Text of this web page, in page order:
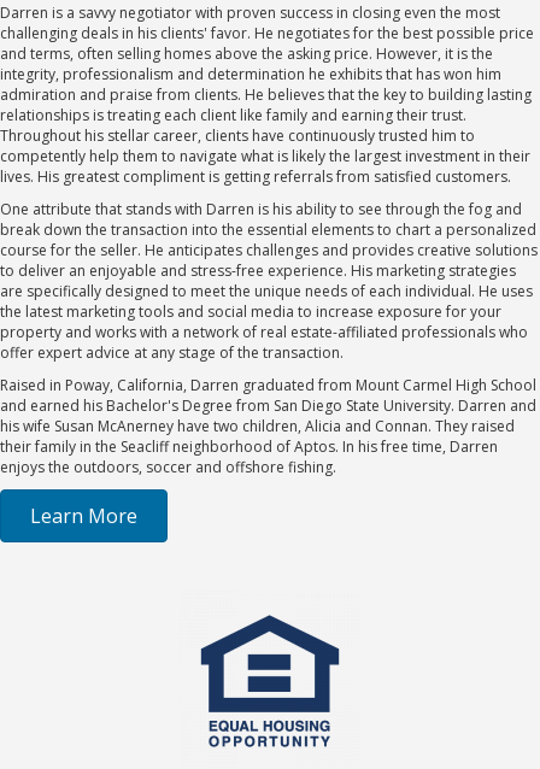
Darren is a savvy negotiator with proven success in closing even the most
challenging deals in his clients' favor. He negotiates for the best possible price
and terms, often selling homes above the asking price. However, it is the
integrity, professionalism and determination he exhibits that has won him
admiration and praise from clients. He believes that the key to building lasting
relationships is treating each client like family and earning their trust.
Throughout his stellar career, clients have continuously trusted him to
competently help them to navigate what is likely the largest investment in their
lives. His greatest compliment is getting referrals from satisfied customers.
One attribute that stands with Darren is his ability to see through the fog and
break down the transaction into the essential elements to chart a personalized
course for the seller. He anticipates challenges and provides creative solutions
to deliver an enjoyable and stress-free experience. His marketing strategies
are specifically designed to meet the unique needs of each individual. He uses
the latest marketing tools and social media to increase exposure for your
property and works with a network of real estate-affiliated professionals who
offer expert advice at any stage of the transaction.
Raised in Poway, California, Darren graduated from Mount Carmel High School
and earned his Bachelor's Degree from San Diego State University. Darren and
his wife Susan McAnerney have two children, Alicia and Connan. They raised
their family in the Seacliff neighborhood of Aptos. In his free time, Darren
enjoys the outdoors, soccer and offshore fishing.
Learn More